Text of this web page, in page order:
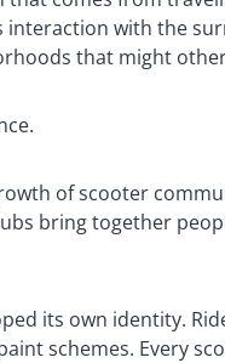
with the
that might
of scooter
bring together
its own identity.
schemes. Every